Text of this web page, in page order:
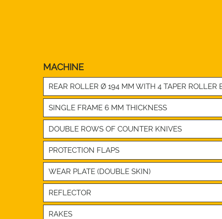
MACHINE
REAR ROLLER Ø 194 MM WITH 4 TAPER ROLLER
SINGLE FRAME 6 MM THICKNESS
DOUBLE ROWS OF COUNTER KNIVES
PROTECTION FLAPS
WEAR PLATE (DOUBLE SKIN)
REFLECTOR
RAKES